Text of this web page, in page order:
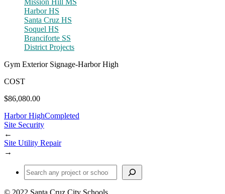
Mission Hill MS
Harbor HS
Santa Cruz HS
Soquel HS
Branciforte SS
District Projects
Gym Exterior Signage-Harbor High
COST
$86,080.00
Harbor HighCompleted
Site Security
←
Site Utility Repair
→
Find a Project or School
© 2022 Santa Cruz City Schools